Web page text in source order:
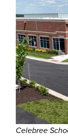
Celebree